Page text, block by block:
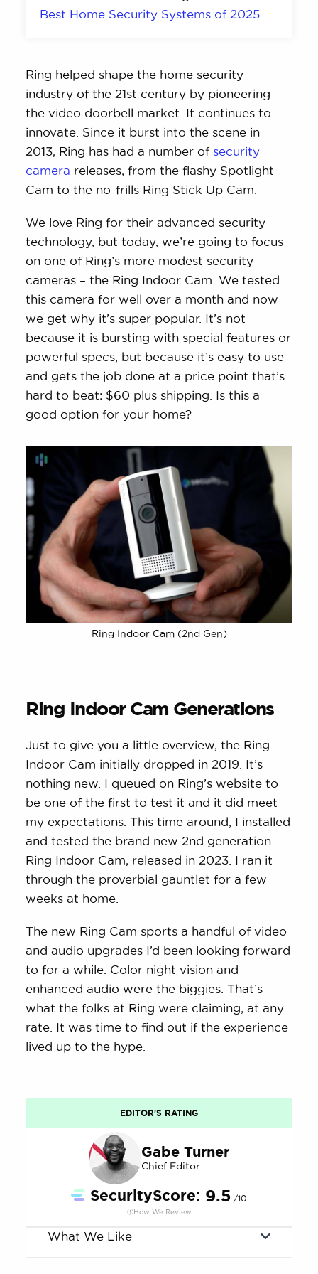
Best Home Security Systems of 2025
Ring helped shape the home security
industry of the 21st century by pioneering
the video doorbell market. It continues to
innovate. Since it burst into the scene in
2013, Ring has had a number of security
camera releases, from the flashy Spotlight
Cam to the no-frills Ring Stick Up Cam.
We love Ring for their advanced security
technology, but today, we’re going to focus
on one of Ring’s more modest security
cameras – the Ring Indoor Cam. We tested
this camera for well over a month and now
we get why it’s super popular. It’s not
because it is bursting with special features or
powerful specs, but because it’s easy to use
and gets the job done at a price point that’s
hard to beat: $60 plus shipping. Is this a
good option for your home?
Ring Indoor Cam (2nd Gen)
Ring Indoor Cam Generations
Just to give you a little overview, the Ring
Indoor Cam initially dropped in 2019. It’s
nothing new. I queued on Ring’s website to
be one of the first to test it and it did meet
my expectations. This time around, I installed
and tested the brand new 2nd generation
Ring Indoor Cam, released in 2023. I ran it
through the proverbial gauntlet for a few
weeks at home.
The new Ring Cam sports a handful of video
and audio upgrades I’d been looking forward
to for a while. Color night vision and
enhanced audio were the biggies. That’s
what the folks at Ring were claiming, at any
rate. It was time to find out if the experience
lived up to the hype.
EDITOR'S RATING
Gabe Turner
Chief Editor
SecurityScore: 9.5 /10
How We Review
What We Like